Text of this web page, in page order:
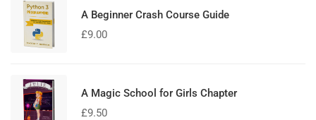
A Beginner Crash Course Guide
£9.00
A Magic School for Girls Chapter
£9.50